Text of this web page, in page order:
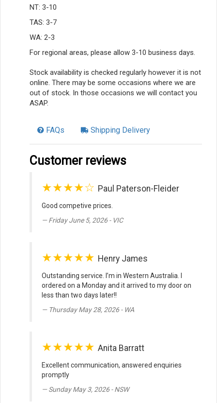
NT: 3-10
TAS: 3-7
WA: 2-3
For regional areas, please allow 3-10 business days.
Stock availability is checked regularly however it is not
online. There may be some occasions where we are
out of stock. In those occasions we will contact you
ASAP.
FAQs Shipping Delivery
Customer reviews
★★★★☆ Paul Paterson-Fleider
Good competive prices.
Friday June 5, 2026 - VIC
★★★★★ Henry James
Outstanding service. I’m in Western Australia. I
ordered on a Monday and it arrived to my door on
less than two days later!!
Thursday May 28, 2026 - WA
★★★★★ Anita Barratt
Excellent communication, answered enquiries
promptly
Sunday May 3, 2026 - NSW